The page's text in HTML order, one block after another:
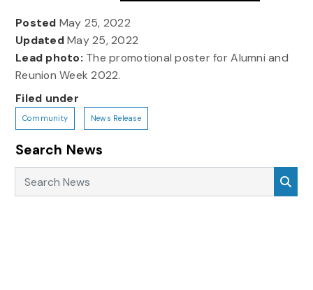
Posted May 25, 2022
UpdatedMay 25, 2022
Lead photo: The promotional poster for Alumni and
Reunion Week 2022.
Filed under
Community News Release
Search News
Search News